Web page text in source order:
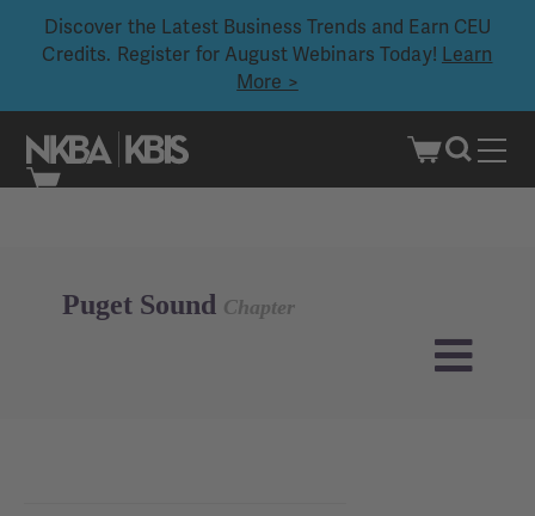
Discover the Latest Business Trends and Earn CEU
Credits. Register for August Webinars Today! Learn
More >
Puget Sound Chapter